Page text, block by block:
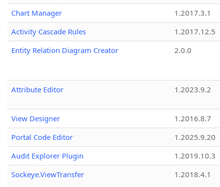
Chart Manager
1.2017.3.1
Activity Cascade Rules
1.2017.12.5
Entity Relation Diagram Creator
2.0.0
Attribute Editor 1.2023.9.2
View Designer
1.2016.8.7
Portal Code Editor
1.2025.9.20
Audit Explorer Plugin
1.2019.10.3
Sockeye.ViewTransfer
1.2018.4.1